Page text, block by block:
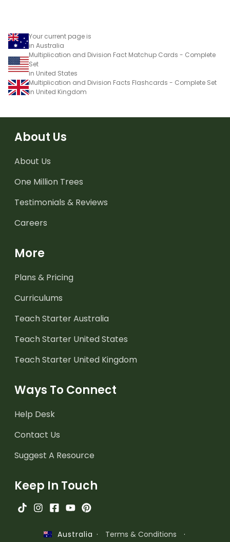
Your current page is
in Australia
Multiplication and Division Fact Matchup Cards - Complete
Set
in United States
Multiplication and Division Facts Flashcards - Complete Set
in United Kingdom
About Us
About Us
One Million Trees
Testimonials & Reviews
Careers
More
Plans & Pricing
Curriculums
Teach Starter Australia
Teach Starter United States
Teach Starter United Kingdom
Ways To Connect
Help Desk
Contact Us
Suggest A Resource
Keep In Touch
Australia · Terms & Conditions ·